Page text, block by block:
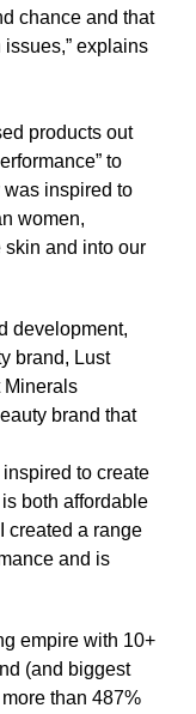
chance and that
explains
products out
to
inspired to
women,
and into our
development,
brand, Lust
Minerals
brand that
to create
both affordable
created a range
and is
empire with 10+
(and biggest
than 487%